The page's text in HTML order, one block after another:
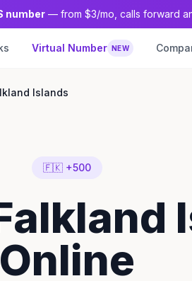
number — from $3/mo, calls forward
Virtual Number NEW
Islands
🇫🇰 +500
Online